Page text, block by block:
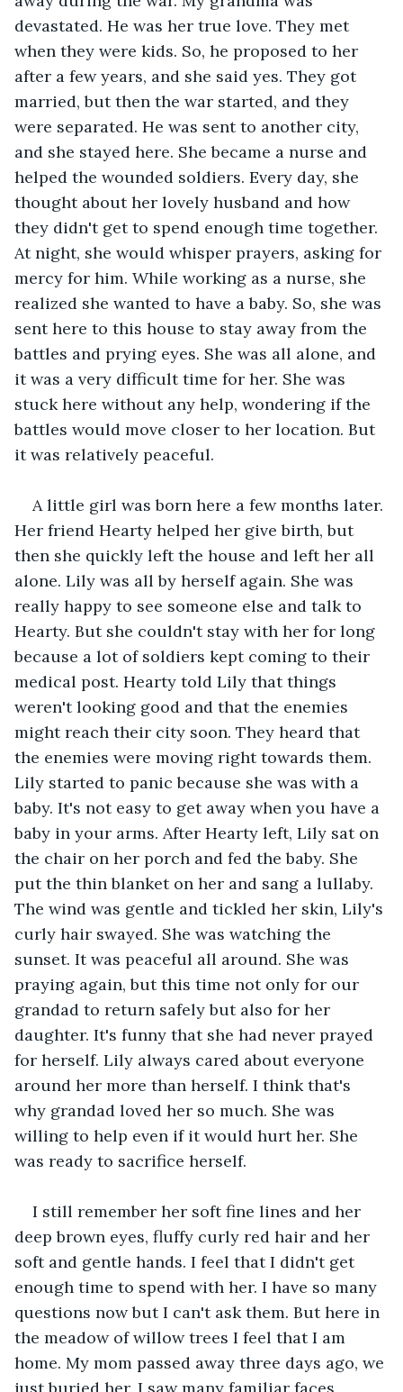
devastated. He was her true love. They met
when they were kids. So, he proposed to her
after a few years, and she said yes. They got
married, but then the war started, and they
were separated. He was sent to another city,
and she stayed here. She became a nurse and
helped the wounded soldiers. Every day, she
thought about her lovely husband and how
they didn't get to spend enough time together.
At night, she would whisper prayers, asking for
mercy for him. While working as a nurse, she
realized she wanted to have a baby. So, she was
sent here to this house to stay away from the
battles and prying eyes. She was all alone, and
it was a very difficult time for her. She was
stuck here without any help, wondering if the
battles would move closer to her location. But
it was relatively peaceful.
A little girl was born here a few months later.
Her friend Hearty helped her give birth, but
then she quickly left the house and left her all
alone. Lily was all by herself again. She was
really happy to see someone else and talk to
Hearty. But she couldn't stay with her for long
because a lot of soldiers kept coming to their
medical post. Hearty told Lily that things
weren't looking good and that the enemies
might reach their city soon. They heard that
the enemies were moving right towards them.
Lily started to panic because she was with a
baby. It's not easy to get away when you have a
baby in your arms. After Hearty left, Lily sat on
the chair on her porch and fed the baby. She
put the thin blanket on her and sang a lullaby.
The wind was gentle and tickled her skin, Lily's
curly hair swayed. She was watching the
sunset. It was peaceful all around. She was
praying again, but this time not only for our
grandad to return safely but also for her
daughter. It's funny that she had never prayed
for herself. Lily always cared about everyone
around her more than herself. I think that's
why grandad loved her so much. She was
willing to help even if it would hurt her. She
was ready to sacrifice herself.
I still remember her soft fine lines and her
deep brown eyes, fluffy curly red hair and her
soft and gentle hands. I feel that I didn't get
enough time to spend with her. I have so many
questions now but I can't ask them. But here in
the meadow of willow trees I feel that I am
home. My mom passed away three days ago, we
just buried her. I saw many familiar faces